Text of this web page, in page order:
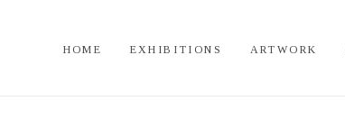
HOME EXHIBITIONS ARTWORK